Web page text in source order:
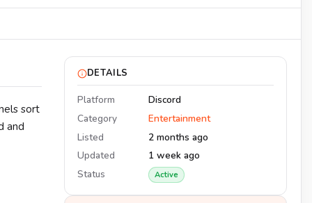
sort
and
DETAILS
Platform
Discord
Category
Entertainment
Listed
2 months ago
Updated
1 week ago
Status
Active